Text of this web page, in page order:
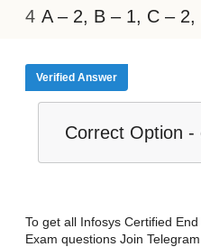
A – 2, B – 1, C – 2,
Verified Answer
Correct Option -
To get all Infosys Certified
Exam questions Join